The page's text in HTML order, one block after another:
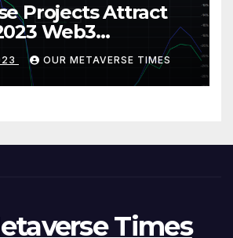
Projects Attract
Web3
OUR METAVERSE TIMES
Times